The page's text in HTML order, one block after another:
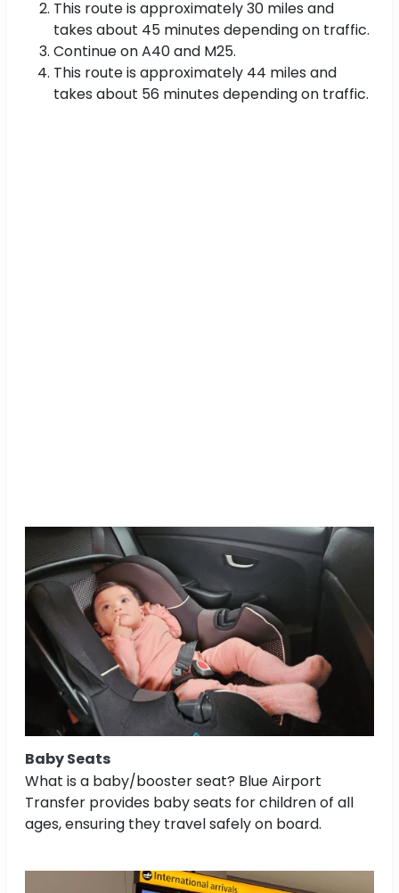
This route is approximately 30 miles and
takes about 45 minutes depending on traffic.
Continue on A40 and M25.
This route is approximately 44 miles and
takes about 56 minutes depending on traffic.
Baby Seats
What is a baby/booster seat? Blue Airport
Transfer provides baby seats for children of all
ages, ensuring they travel safely on board.